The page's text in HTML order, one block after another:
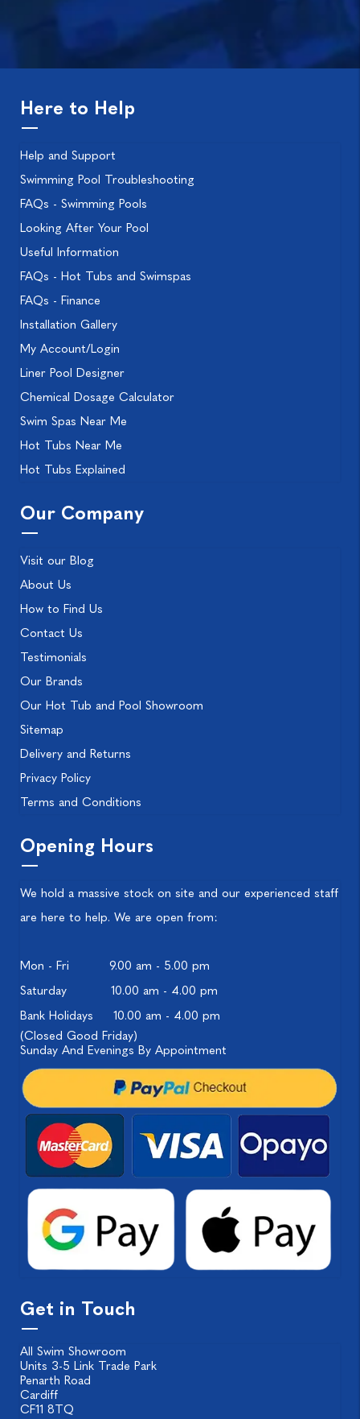
Here to Help
Help and Support
Swimming Pool Troubleshooting
FAQs - Swimming Pools
Looking After Your Pool
Useful Information
FAQs - Hot Tubs and Swimspas
FAQs - Finance
Installation Gallery
My Account/Login
Liner Pool Designer
Chemical Dosage Calculator
Swim Spas Near Me
Hot Tubs Near Me
Hot Tubs Explained
Our Company
Visit our Blog
About Us
How to Find Us
Contact Us
Testimonials
Our Brands
Our Hot Tub and Pool Showroom
Sitemap
Delivery and Returns
Privacy Policy
Terms and Conditions
Opening Hours
We hold a massive stock on site and our experienced staff
are here to help. We are open from:
Mon - Fri
9.00 am - 5.00 pm
Saturday
10.00 am - 4.00 pm
Bank Holidays
10.00 am - 4.00 pm
(Closed Good Friday)
Sunday And Evenings By Appointment
Get in Touch
All Swim Showroom
Units 3-5 Link Trade Park
Penarth Road
Cardiff
CF11 8TQ